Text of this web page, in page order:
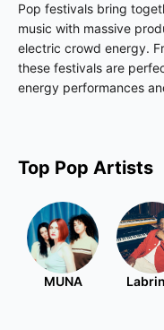
Pop festivals bring
music with massive
electric crowd energy.
these festivals are
energy performances
Top Pop Artists
MUNA